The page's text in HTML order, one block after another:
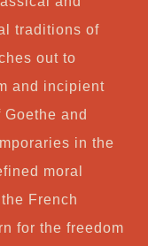
traditions of
out to
and incipient
and
in the
moral
French
for the freedom